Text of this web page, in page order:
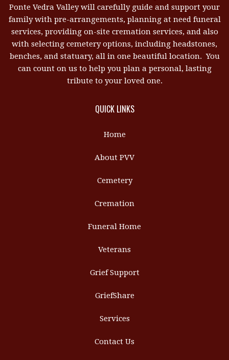
Ponte Vedra Valley will carefully guide and support your
family with pre-arrangements, planning at need funeral
services, providing on-site cremation services, and also
with selecting cemetery options, including headstones,
benches, and statuary, all in one beautiful location. You
can count on us to help you plan a personal, lasting
tribute to your loved one.
QUICK LINKS
Home
About PVV
Cemetery
Cremation
Funeral Home
Veterans
Grief Support
GriefShare
Services
Contact Us